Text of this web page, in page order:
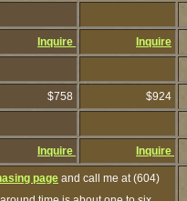
Inquire Inquire
$758 $924
Inquire Inquire
page and call me at (604)